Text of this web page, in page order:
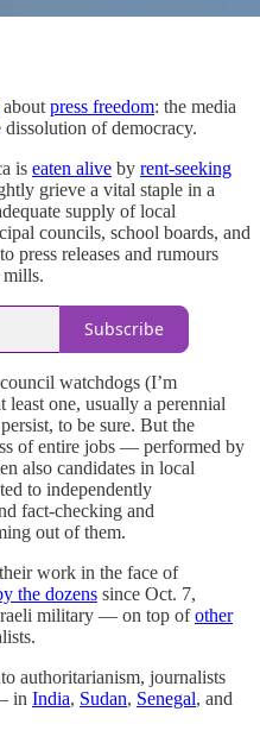
about press freedom: the media
of democracy.
is eaten alive by rent-seeking
grieve a vital staple in a
supply of local
councils, school boards, and
press releases and rumours
mills.
Subscribe
watchdogs (I’m
one, usually a perennial
to be sure. But the
of entire jobs — performed by
also candidates in local
to independently
fact-checking and
out of them.
work in the face of
the dozens since Oct. 7,
military — on top ofother
authoritarianism, journalists
in India, Sudan, Senegal, and